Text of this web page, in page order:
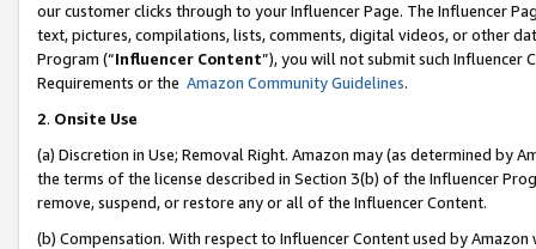
our customer clicks through to your Influencer Page. The Influencer
text, pictures, compilations, lists, comments, digital videos, or other
Program (“Influencer Content”), you will not submit such
Requirements or the Amazon Community Guidelines.
2. Onsite Use
(a) Discretion in Use; Removal Right. Amazon may (as determined by
the terms of the license described in Section 3(b) of the Influencer
remove, suspend, or restore any or all of the Influencer Content.
(b) Compensation. With respect to Influencer Content used by